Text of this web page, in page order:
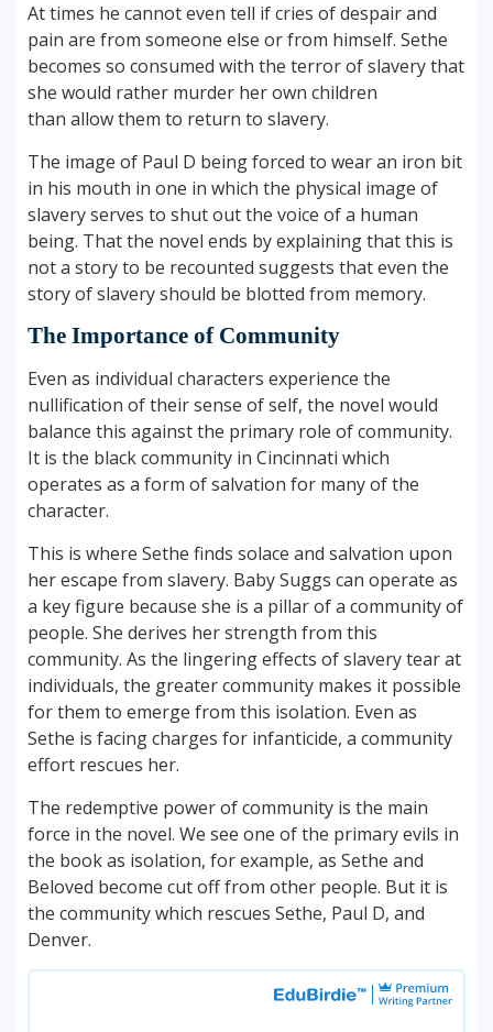
At times he cannot even tell if cries of despair and
pain are from someone else or from himself. Sethe
becomes so consumed with the terror of slavery that
she would rather murder her own children
than allow them to return to slavery.
The image of Paul D being forced to wear an iron bit
in his mouth in one in which the physical image of
slavery serves to shut out the voice of a human
being. That the novel ends by explaining that this is
not a story to be recounted suggests that even the
story of slavery should be blotted from memory.
The Importance of Community
Even as individual characters experience the
nullification of their sense of self, the novel would
balance this against the primary role of community.
It is the black community in Cincinnati which
operates as a form of salvation for many of the
character.
This is where Sethe finds solace and salvation upon
her escape from slavery. Baby Suggs can operate as
a key figure because she is a pillar of a community of
people. She derives her strength from this
community. As the lingering effects of slavery tear at
individuals, the greater community makes it possible
for them to emerge from this isolation. Even as
Sethe is facing charges for infanticide, a community
effort rescues her.
The redemptive power of community is the main
force in the novel. We see one of the primary evils in
the book as isolation, for example, as Sethe and
Beloved become cut off from other people. But it is
the community which rescues Sethe, Paul D, and
Denver.